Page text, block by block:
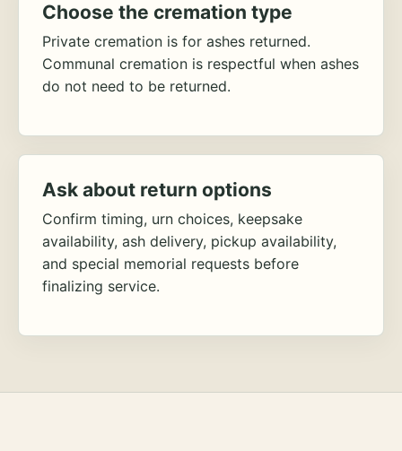
Choose the cremation type
Private cremation is for ashes returned.
Communal cremation is respectful when ashes
do not need to be returned.
Ask about return options
Confirm timing, urn choices, keepsake
availability, ash delivery, pickup availability,
and special memorial requests before
finalizing service.